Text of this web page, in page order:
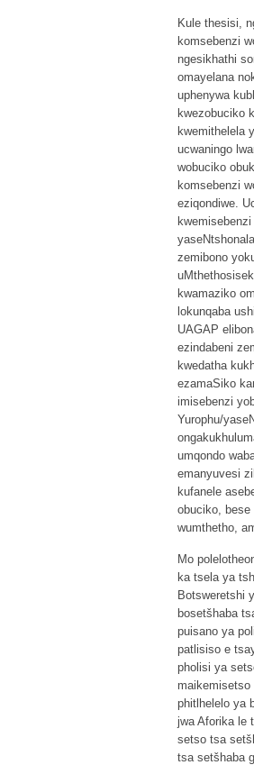
Kule thesisi,
komsebenzi
ngesikhathi
omayelana
uphenywa
kwezobuciko
kwemithelela
ucwaningo
wobuciko
komsebenzi
eziqondiwe.
zemibono
kwamaziko
lokunqaba
UAGAP
ezindabeni
kwedatha
ezamaSiko
imisebenzi
Yurophu/
umqondo
emanyuvesi
kufanele
obuciko, bese
wumthetho,
Mo
ka tsela ya
Botsweretshi
bosetšhaba
puisano ya
patlisiso e
pholisi ya
phitlhelelo ya
jwa Aforika le
setso tsa
tsa setšhaba